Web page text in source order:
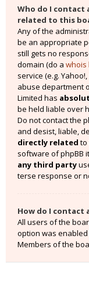
Who do I contact
related to this
Any of the
be an appropriate
still gets no
domain (do a whois
service (e.g.
abuse department
Limited has
be held liable over
Do not contact the
and desist, liable,
directly related to
software of phpBB
any third party
terse response or
How do I contact
All users of the
option was
Members of the